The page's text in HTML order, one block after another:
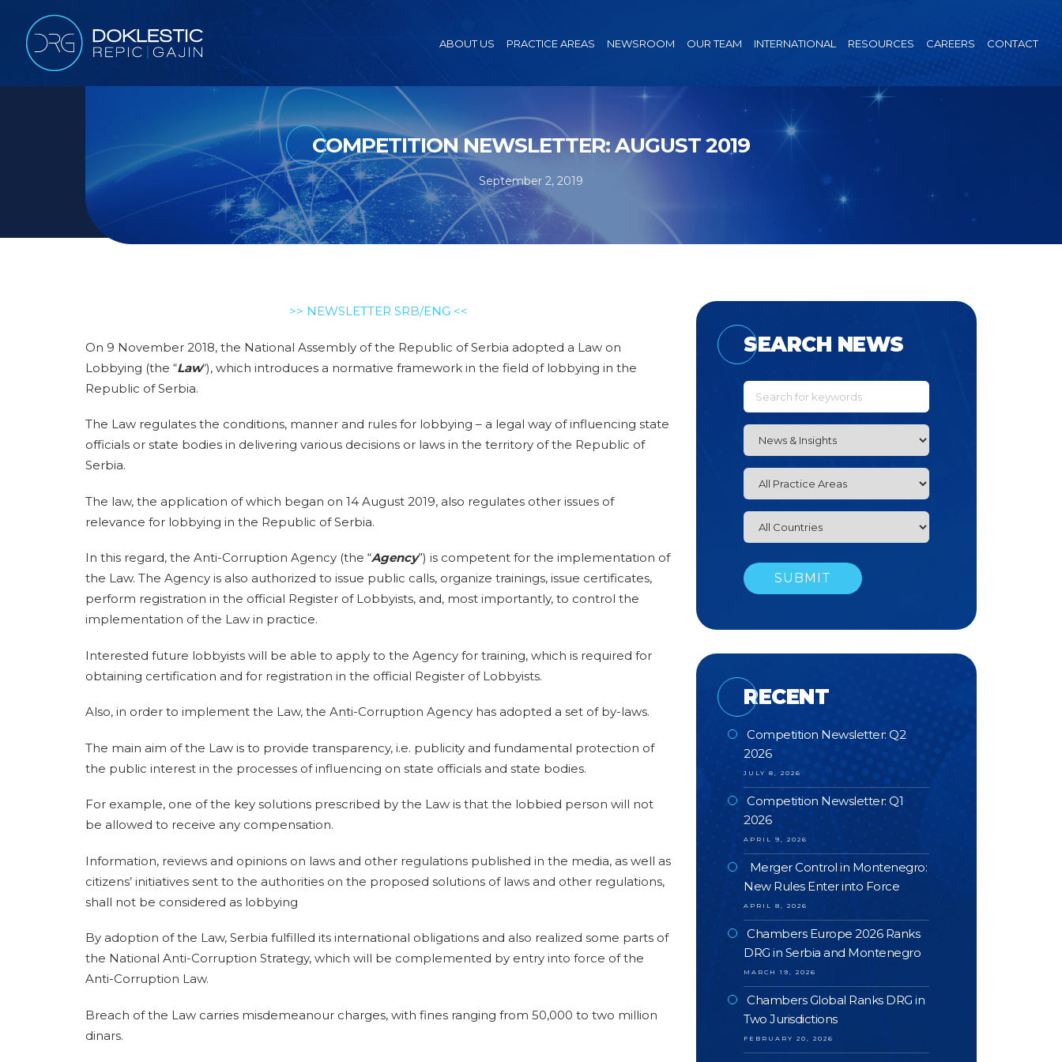
ABOUT US PRACTICE AREAS NEWSROOM OUR TEAM INTERNATIONAL RESOURCES CAREERS CONTACT
COMPETITION NEWSLETTER: AUGUST 2019
September 2, 2019
>> NEWSLETTER SRB/ENG <<
On 9 November 2018, the National Assembly of the Republic of Serbia adopted a Law on
Lobbying (the “Law“), which introduces a normative framework in the field of lobbying in the
Republic of Serbia.
The Law regulates the conditions, manner and rules for lobbying – a legal way of influencing state
officials or state bodies in delivering various decisions or laws in the territory of the Republic of
Serbia.
The law, the application of which began on 14 August 2019, also regulates other issues of
relevance for lobbying in the Republic of Serbia.
In this regard, the Anti-Corruption Agency (the “Agency”) is competent for the implementation of
the Law. The Agency is also authorized to issue public calls, organize trainings, issue certificates,
perform registration in the official Register of Lobbyists, and, most importantly, to control the
implementation of the Law in practice.
Interested future lobbyists will be able to apply to the Agency for training, which is required for
obtaining certification and for registration in the official Register of Lobbyists.
Also, in order to implement the Law, the Anti-Corruption Agency has adopted a set of by-laws.
The main aim of the Law is to provide transparency, i.e. publicity and fundamental protection of
the public interest in the processes of influencing on state officials and state bodies.
For example, one of the key solutions prescribed by the Law is that the lobbied person will not
be allowed to receive any compensation.
Information, reviews and opinions on laws and other regulations published in the media, as well as
citizens’ initiatives sent to the authorities on the proposed solutions of laws and other regulations,
shall not be considered as lobbying
By adoption of the Law, Serbia fulfilled its international obligations and also realized some parts of
the National Anti-Corruption Strategy, which will be complemented by entry into force of the
Anti-Corruption Law.
Breach of the Law carries misdemeanour charges, with fines ranging from 50,000 to two million
dinars.
SEARCH NEWS
RECENT
Competition Newsletter: Q2
2026
JULY 8, 2026
Competition Newsletter: Q1
2026
APRIL 9, 2026
Merger Control in Montenegro:
New Rules Enter into Force
APRIL 8, 2026
Chambers Europe 2026 Ranks
DRG in Serbia and Montenegro
MARCH 19, 2026
Chambers Global Ranks DRG in
Two Jurisdictions
FEBRUARY 20, 2026